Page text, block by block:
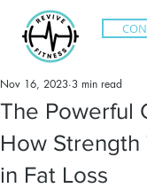
The Powerful
How Strength
in Fat Loss
Nov 16, 2023 3 min read